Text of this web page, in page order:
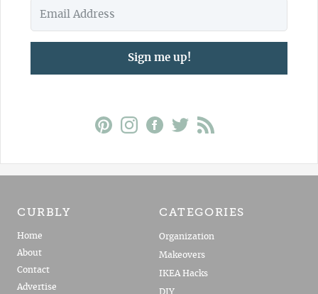
Sign me up!
CURBLY
Home
About
Contact
Advertise
CATEGORIES
Organization
Makeovers
IKEA Hacks
DIY